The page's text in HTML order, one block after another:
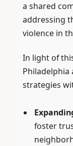
a shared
addressing
violence in
In light of
Philadelphia
strategies
foster